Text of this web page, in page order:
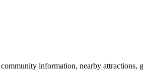
information, nearby attractions,